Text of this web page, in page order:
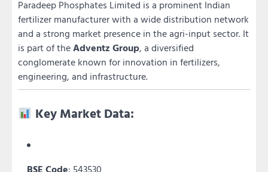
Paradeep Phosphates Limited is a prominent Indian
fertilizer manufacturer with a wide distribution network
and a strong market presence in the agri-input sector. It
is part of theAdventz Group, a diversified
conglomerate known for innovation in fertilizers,
engineering, and infrastructure.
Key Market Data:
BSE Code: 543530